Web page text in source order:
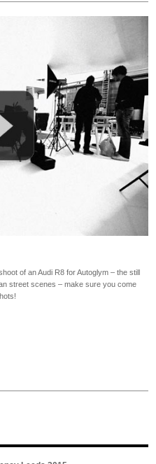
of an Audi R8 for Autoglym – the still
street scenes – make sure you come